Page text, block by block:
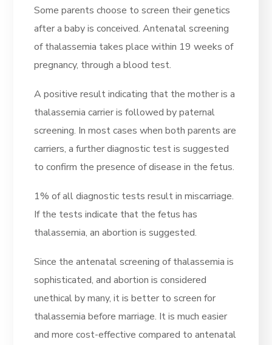
Some parents choose to screen their genetics
after a baby is conceived. Antenatal screening
of thalassemia takes place within 19 weeks of
pregnancy, through a blood test.
A positive result indicating that the mother is a
thalassemia carrier is followed by paternal
screening. In most cases when both parents are
carriers, a further diagnostic test is suggested
to confirm the presence of disease in the fetus.
1% of all diagnostic tests result in miscarriage.
If the tests indicate that the fetus has
thalassemia, an abortion is suggested.
Since the antenatal screening of thalassemia is
sophisticated, and abortion is considered
unethical by many, it is better to screen for
thalassemia before marriage. It is much easier
and more cost-effective compared to antenatal